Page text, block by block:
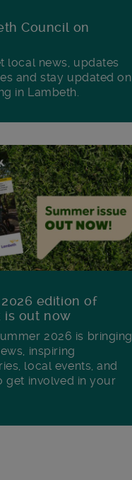
Council on
local news, updates
and stay updated on
in Lambeth.
edition of
is out now
2026 is bringing
inspiring
local events, and
get involved in your